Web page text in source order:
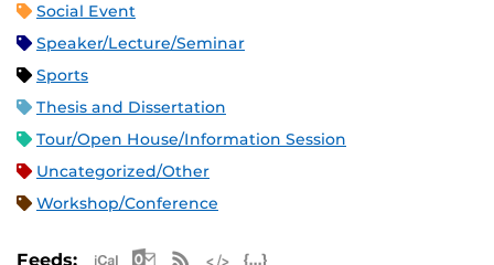
Social Event
Speaker/Lecture/Seminar
Sports
Thesis and Dissertation
Tour/Open House/Information Session
Uncategorized/Other
Workshop/Conference
Feeds: Apple iCal Feed (ICS)
Microsoft Outlook Feed (ICS)
RSS Feed